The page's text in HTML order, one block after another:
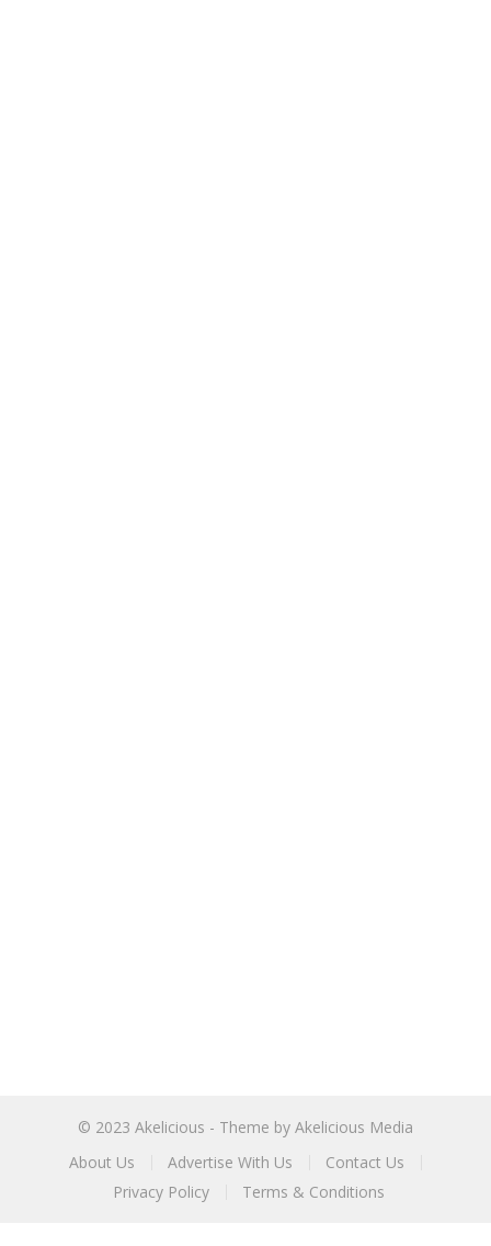
© 2023 Akelicious - Theme by Akelicious Media
About Us
Advertise With Us
Contact Us
Privacy Policy
Terms & Conditions